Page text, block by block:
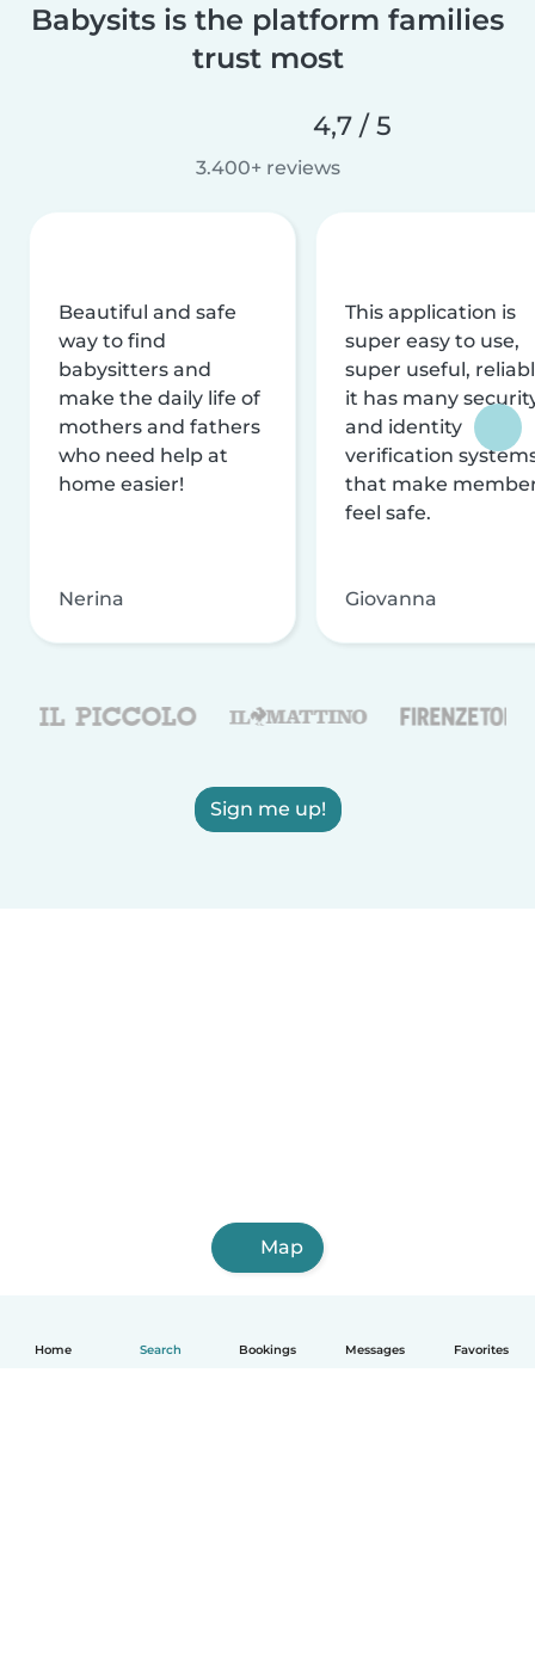
Home Search Bookings Messages Favorites
Babysits is the platform families
trust most
4,7 / 5
3.400+ reviews
Beautiful and safe
way to find
babysitters and
make the daily life of
mothers and fathers
who need help at
home easier!
Nerina
This application is
super easy to use,
super useful,
it has many
and identity
verification
that make
feel safe.
Giovanna
Sign me up!
Map